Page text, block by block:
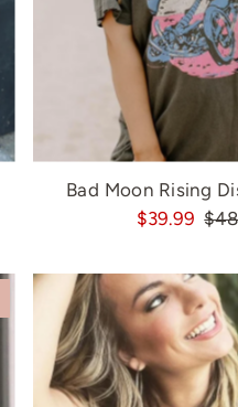
Bad Moon Rising
$39.99